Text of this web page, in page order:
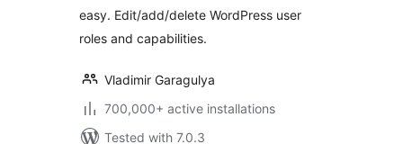
easy. Edit/add/delete WordPress user
roles and capabilities.
Vladimir Garagulya
700,000+ active installations
Tested with 7.0.3